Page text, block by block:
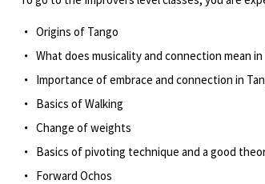
Origins of Tango
What does musicality and connection mean
Importance of embrace and connection in
Basics of Walking
Change of weights
Basics of pivoting technique and a good
Forward Ochos